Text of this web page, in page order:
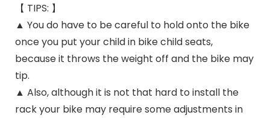
【 TIPS: 】
▲ You do have to be careful to hold onto the bike
once you put your child in bike child seats,
because it throws the weight off and the bike may
tip.
▲ Also, although it is not that hard to install the
rack your bike may require some adjustments in